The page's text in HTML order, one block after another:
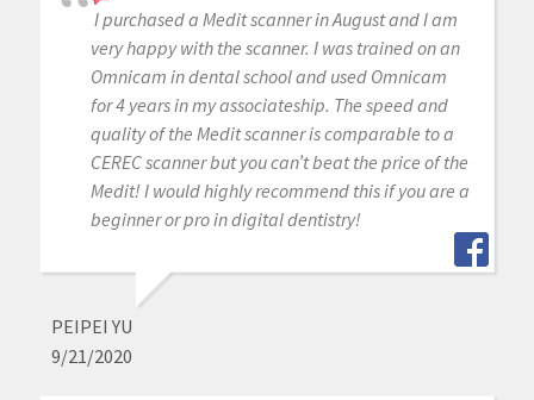
I purchased a Medit scanner in August and I am
very happy with the scanner. I was trained on an
Omnicam in dental school and used Omnicam
for 4 years in my associateship. The speed and
quality of the Medit scanner is comparable to a
CEREC scanner but you can’t beat the price of the
Medit! I would highly recommend this if you are a
beginner or pro in digital dentistry!
PEIPEI YU
9/21/2020